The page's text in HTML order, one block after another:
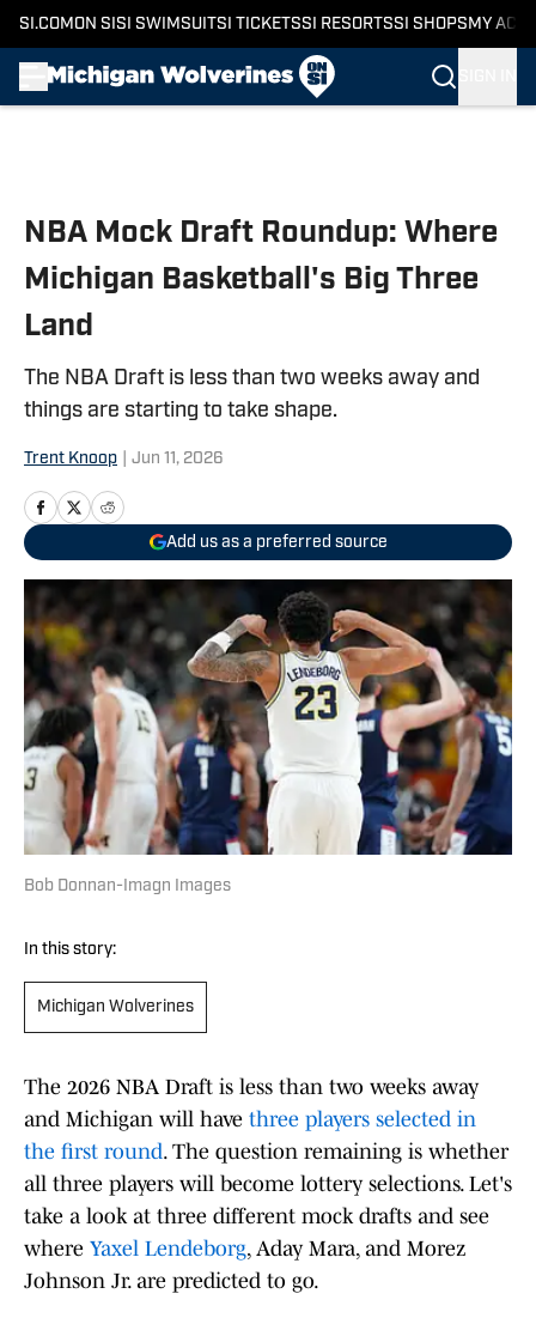
SI.COM ON SI SI SWIMSUITSI TICKETSSI RESORTSSI SHOPS MY
NBA Mock Draft Roundup: Where
Michigan Basketball's Big Three
Land
The NBA Draft is less than two weeks away and
things are starting to take shape.
Trent Knoop Jun 11, 2026
Add us as a preferred source
Bob Donnan-Imagn Images
In this story:
Michigan Wolverines
The 2026 NBA Draft is less than two weeks away
and Michigan will have three players selected in
the first round. The question remaining is whether
all three players will become lottery selections. Let's
take a look at three different mock drafts and see
where Yaxel Lendeborg, Aday Mara, and Morez
Johnson Jr. are predicted to go.